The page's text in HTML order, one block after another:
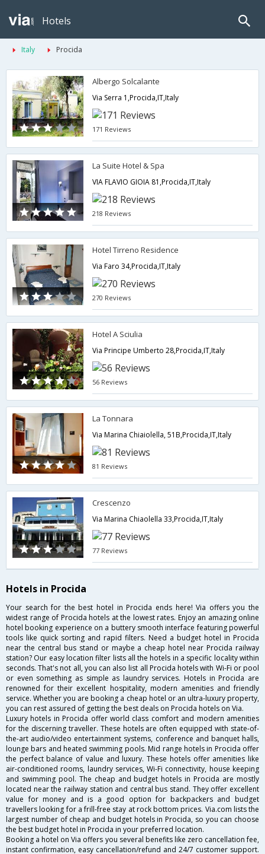
Hotels
Italy Procida
Albergo Solcalante
Via Serra 1,Procida,IT,Italy
171 Reviews
La Suite Hotel & Spa
VIA FLAVIO GIOIA 81,Procida,IT,Italy
218 Reviews
Hotel Tirreno Residence
Via Faro 34,Procida,IT,Italy
270 Reviews
Hotel A Sciulia
Via Principe Umberto 28,Procida,IT,Italy
56 Reviews
La Tonnara
Via Marina Chiaiolella, 51B,Procida,IT,Italy
81 Reviews
Crescenzo
Via Marina Chiaolella 33,Procida,IT,Italy
77 Reviews
Hotels in Procida
Your search for the best hotel in Procida ends here! Via offers you the
widest range of Procida hotels at the lowest rates. Enjoy an amazing online
hotel booking experience on a buttery smooth interface featuring powerful
tools like quick sorting and rapid filters. Need a budget hotel in Procida
near the central bus stand or maybe a cheap hotel near Procida railway
station? Our easy location filter lists all the hotels in a specific locality within
seconds. That's not all, you can also list all Procida hotels with Wi-Fi or pool
or even something as simple as laundry services. Hotels in Procida are
renowned for their excellent hospitality, modern amenities and friendly
service. Whether you are booking a cheap hotel or an ultra-luxury property,
you can rest assured of getting the best deals on Procida hotels on Via.
Luxury hotels in Procida offer world class comfort and modern amenities
for the discerning traveller. These hotels are often equipped with state-of-
the-art audio/video entertainment systems, conference and banquet halls,
lounge bars and heated swimming pools. Mid range hotels in Procida offer
the perfect balance of value and luxury. These hotels offer amenities like
air-conditioned rooms, laundry services, Wi-Fi connectivity, house keeping
and swimming pool. The cheap and budget hotels in Procida are mostly
located near the railway station and central bus stand. They offer excellent
value for money and is a good option for backpackers and budget
travellers looking for a frill-free stay at rock bottom prices. Via.com lists the
largest number of cheap and budget hotels in Procida, so you can choose
the best budget hotel in Procida in your preferred location.
Booking a hotel on Via offers you several benefits like zero cancellation fee,
instant confirmation, easy cancellation/refund and 24/7 customer support.